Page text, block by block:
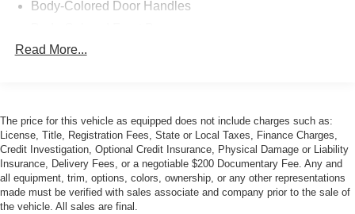
Front and Rear Anti-Roll Bars
Sport Bucket Seats
Dual Stainless Exhaust
Electric Power-Assist Steering
4-Wheel Carbon Ceramic Disc Brakes
2 LCD Monitors in Front
Bluetooth® Connectivity
Real Time Traffic Display
Body-Colored Door Handles
Body-Colored Rear Bumper
LED Tail Lamps
Light Tinted Glass
Perimeter/Approach Lights
Power Adjustable Heated Mirrors
Rain-Sensing Wipers
Read More...
The price for this vehicle as equipped does not include charges such as:
License, Title, Registration Fees, State or Local Taxes, Finance Charges,
Credit Investigation, Optional Credit Insurance, Physical Damage or Liability
Insurance, Delivery Fees, or a negotiable $200 Documentary Fee. Any and
all equipment, trim, options, colors, ownership, or any other representations
made must be verified with sales associate and company prior to the sale of
the vehicle. All sales are final.